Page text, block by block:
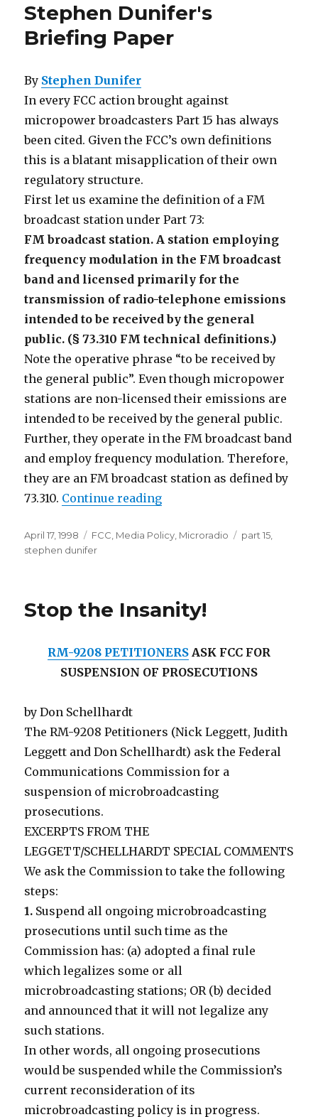
Stephen Dunifer's
Briefing Paper
By Stephen Dunifer
In every FCC action brought against
micropower broadcasters Part 15 has always
been cited. Given the FCC’s own definitions
this is a blatant misapplication of their own
regulatory structure.
First let us examine the definition of a FM
broadcast station under Part 73:
FM broadcast station. A station employing
frequency modulation in the FM broadcast
band and licensed primarily for the
transmission of radio-telephone emissions
intended to be received by the general
public. (§ 73.310 FM technical definitions.)
Note the operative phrase “to be received by
the general public”. Even though micropower
stations are non-licensed their emissions are
intended to be received by the general public.
Further, they operate in the FM broadcast band
and employ frequency modulation. Therefore,
they are an FM broadcast station as defined by
73.310. Continue reading“Stephen Dunifer's
Posted
on
April 17, 1998 Categories
FCC Media Policy Microradio Tags
part 15
stephen dunifer
Stop the Insanity!
RM-9208 PETITIONERS ASK FCC FOR
SUSPENSION OF PROSECUTIONS
by Don Schellhardt
The RM-9208 Petitioners (Nick Leggett, Judith
Leggett and Don Schellhardt) ask the Federal
Communications Commission for a
suspension of microbroadcasting
prosecutions.
EXCERPTS FROM THE
LEGGETT/SCHELLHARDT SPECIAL COMMENTS
We ask the Commission to take the following
steps:
1. Suspend all ongoing microbroadcasting
prosecutions until such time as the
Commission has: (a) adopted a final rule
which legalizes some or all
microbroadcasting stations; OR (b) decided
and announced that it will not legalize any
such stations.
In other words, all ongoing prosecutions
would be suspended while the Commission’s
current reconsideration of its
microbroadcasting policy is in progress.